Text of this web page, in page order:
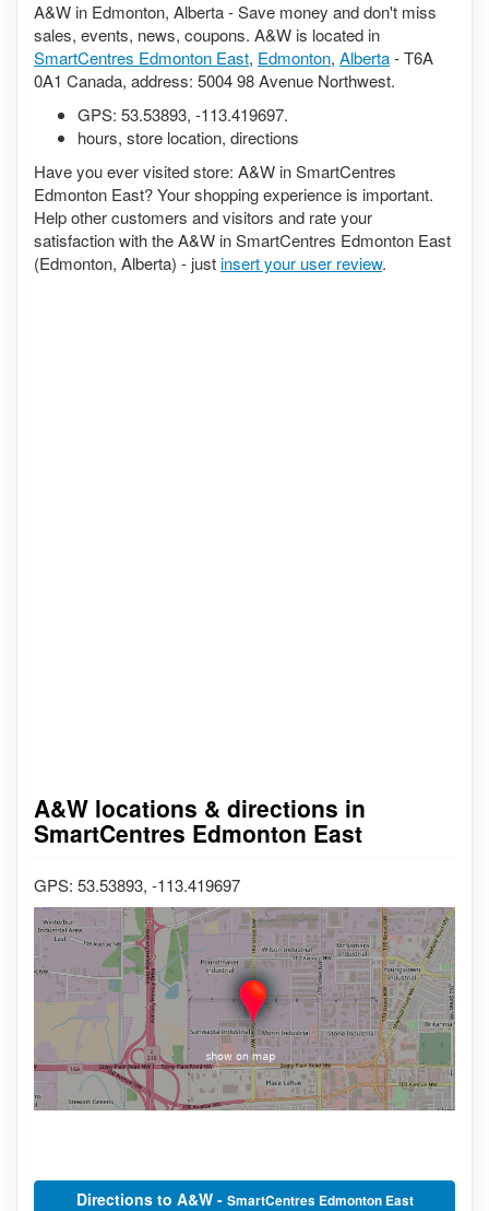
A&W in Edmonton, Alberta - Save money and don't miss
sales, events, news, coupons. A&W is located in
SmartCentres Edmonton East, Edmonton, Alberta- T6A
0A1 Canada, address: 5004 98 Avenue Northwest.
GPS: 53.53893, -113.419697.
hours, store location, directions
Have you ever visited store: A&W in SmartCentres
Edmonton East? Your shopping experience is important.
Help other customers and visitors and rate your
satisfaction with the A&W in SmartCentres Edmonton East
(Edmonton, Alberta) - justinsert your user review.
A&W locations & directions in
SmartCentres Edmonton East
GPS: 53.53893, -113.419697
Directions to A&W - SmartCentres Edmonton East